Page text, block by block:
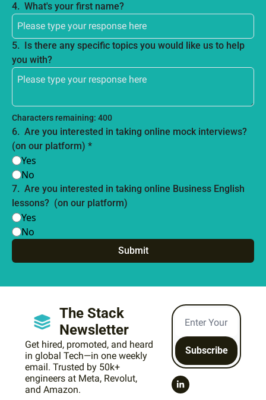
4. What's your first name?
5. Is there any specific topics you would like us to help
you with?
Characters remaining: 400
6. Are you interested in taking online mock interviews?
(on our platform) *
Yes
No
7. Are you interested in taking online Business English
lessons?  (on our platform)
Yes
No
The Stack
Newsletter
Get hired, promoted, and heard
in global Tech—in one weekly
email. Trusted by 50k+
engineers at Meta, Revolut,
and Amazon.
Subscribe